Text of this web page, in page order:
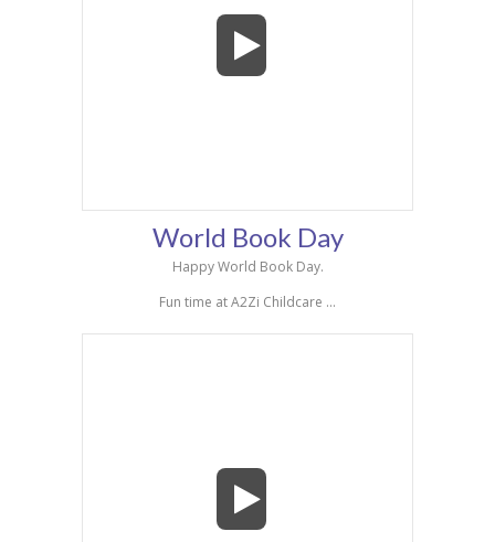
World Book Day
Happy World Book Day.
Fun time at A2Zi Childcare ...